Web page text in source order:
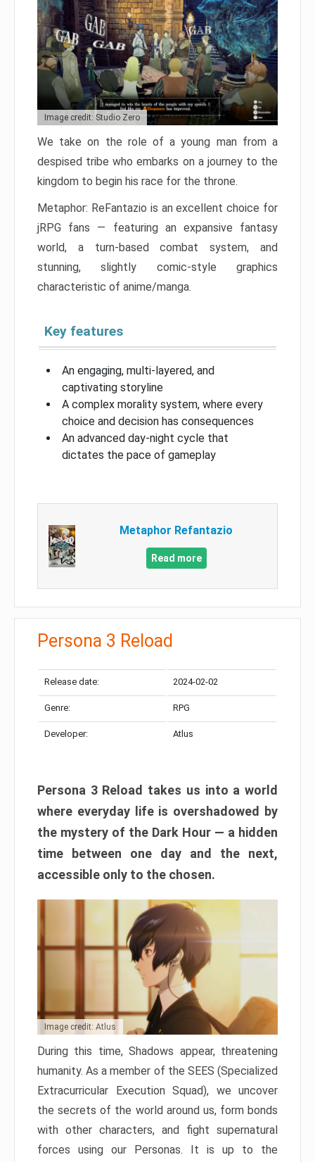
Image credit: Studio Zero
We take on the role of a young man from a
despised tribe who embarks on a journey to the
kingdom to begin his race for the throne.
Metaphor: ReFantazio is an excellent choice for
jRPG fans — featuring an expansive fantasy
world, a turn-based combat system, and
stunning, slightly comic-style graphics
characteristic of anime/manga.
Key features
An engaging, multi-layered, and
captivating storyline
A complex morality system, where every
choice and decision has consequences
An advanced day-night cycle that
dictates the pace of gameplay
Metaphor Refantazio
Read more
Persona 3 Reload
Release date: 2024-02-02
Genre: RPG
Developer: Atlus
Persona 3 Reload takes us into a world
where everyday life is overshadowed by
the mystery of the Dark Hour — a hidden
time between one day and the next,
accessible only to the chosen.
Image credit: Atlus
During this time, Shadows appear, threatening
humanity. As a member of the SEES (Specialized
Extracurricular Execution Squad), we uncover
the secrets of the world around us, form bonds
with other characters, and fight supernatural
forces using our Personas. It is up to the